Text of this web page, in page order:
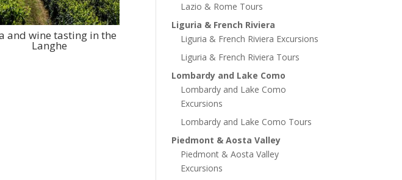
and wine tasting in the
Langhe
Lazio & Rome Tours
Liguria & French Riviera
Liguria & French Riviera Excursions
Liguria & French Riviera Tours
Lombardy and Lake Como
Lombardy and Lake Como
Excursions
Lombardy and Lake Como Tours
Piedmont & Aosta Valley
Piedmont & Aosta Valley
Excursions